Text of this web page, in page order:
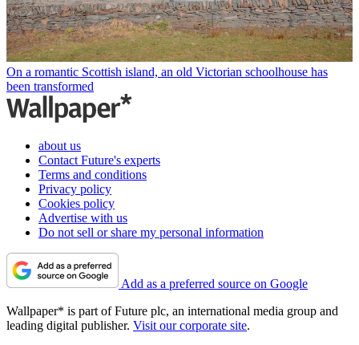
On a romantic Scottish island, an old Victorian schoolhouse has
been transformed
about us
Contact Future's experts
Terms and conditions
Privacy policy
Cookies policy
Advertise with us
Do not sell or share my personal information
Add as a preferred source on Google
Wallpaper* is part of Future plc, an international media group and
leading digital publisher. Visit our corporate site.